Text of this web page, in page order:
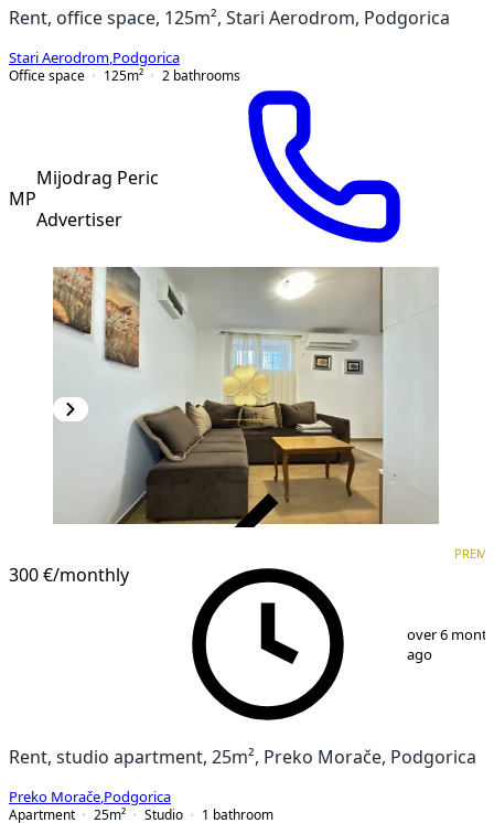
Rent, office space, 125m², Stari Aerodrom, Podgorica
Stari Aerodrom Podgorica
Office space
125m² 2 bathrooms
MP
Mijodrag Peric
Advertiser
300 €/monthly
over 6
ago
Rent, studio apartment, 25m², Preko Morače, Podgorica
Preko Morače Podgorica
Apartment
25m² Studio 1 bathroom